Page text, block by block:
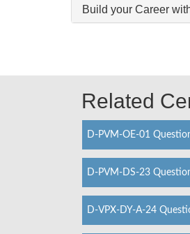
Build your Career
Related
D-PVM-OE-01
D-PVM-DS-23
D-VPX-DY-A-24